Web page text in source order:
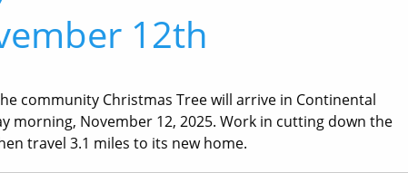
12th
community Christmas Tree will arrive in Continental
morning, November 12, 2025. Work in cutting down the
travel 3.1 miles to its new home.